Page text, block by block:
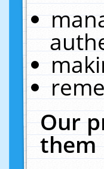
Our
them